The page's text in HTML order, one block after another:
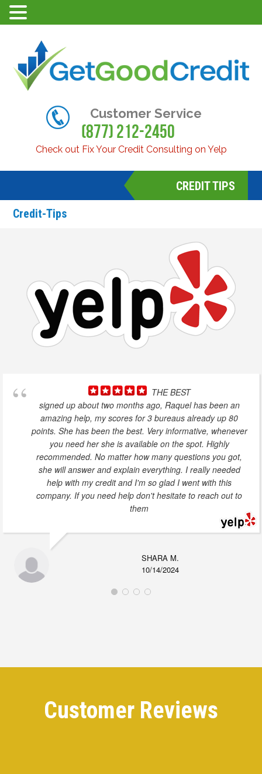
Customer Service
(877) 212-2450
Check out Fix Your Credit Consulting on Yelp
CREDIT TIPS
Credit-Tips
THE BEST
signed up about two months ago, Raquel has been an
amazing help, my scores for 3 bureaus already up 80
points. She has been the best. Very informative, whenever
you need her she is available on the spot. Highly
recommended. No matter how many questions you got,
she will answer and explain everything. I really needed
help with my credit and I'm so glad I went with this
company. If you need help don't hesitate to reach out to
them
SHARA M.
10/14/2024
Customer Reviews